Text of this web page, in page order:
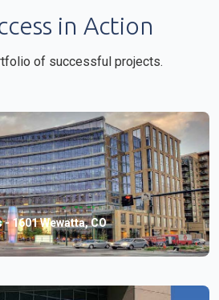
in Action
of successful projects.
- 1601 Wewatta, CO